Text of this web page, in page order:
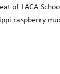
of LACA
raspberry